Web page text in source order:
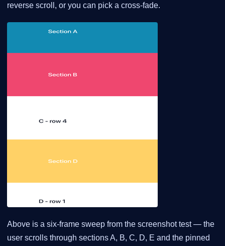
reverse scroll, or you can pick a cross-fade.
Above is a six-frame sweep from the screenshot test — the
user scrolls through sections A, B, C, D, E and the pinned